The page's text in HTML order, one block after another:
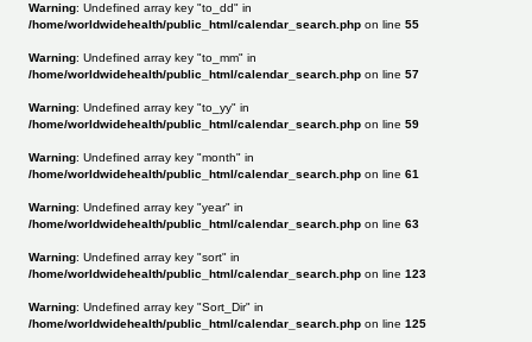
Warning: Undefined array key "to_dd" in
/home/worldwidehealth/public_html/calendar_search.php on line 55
Warning: Undefined array key "to_mm" in
/home/worldwidehealth/public_html/calendar_search.php on line 57
Warning: Undefined array key "to_yy" in
/home/worldwidehealth/public_html/calendar_search.php on line 59
Warning: Undefined array key "month" in
/home/worldwidehealth/public_html/calendar_search.php on line 61
Warning: Undefined array key "year" in
/home/worldwidehealth/public_html/calendar_search.php on line 63
Warning: Undefined array key "sort" in
/home/worldwidehealth/public_html/calendar_search.php on line 123
Warning: Undefined array key "Sort_Dir" in
/home/worldwidehealth/public_html/calendar_search.php on line 125